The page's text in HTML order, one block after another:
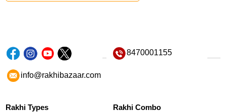
8470001155
info@rakhibazaar.com
Rakhi Types Rakhi Combo